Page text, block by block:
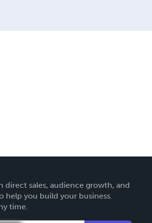
direct sales, audience growth, and
help you build your business.
time.